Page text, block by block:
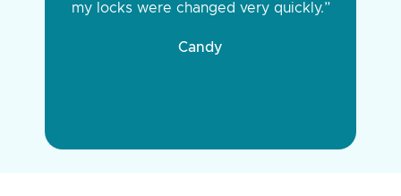
my locks were changed very quickly.”
Candy